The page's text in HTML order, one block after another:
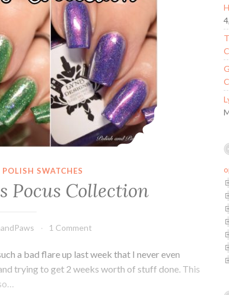
SWATCHES
Pocus Collection
1 Comment
a bad flare up last week that I never even
trying to get 2 weeks worth of stuff done. This